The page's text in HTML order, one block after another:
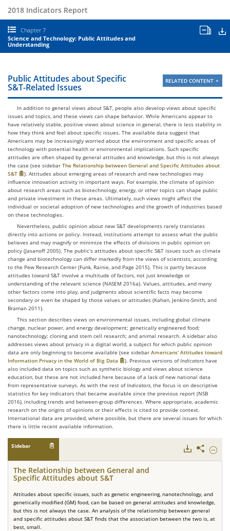
2018 Indicators Report
Chapter 7
Science and Technology: Public Attitudes and
Understanding
all
Public Attitudes about Specific
S&T-Related Issues
RELATED CONTENT
In addition to general views about S&T, people also develop views about specific
issues and topics, and these views can shape behavior. While Americans appear to
have relatively stable, positive views about science in general, there is less stability in
how they think and feel about specific issues. The available data suggest that
Americans may be increasingly worried about the environment and specific areas of
technology with potential health or environmental implications. Such specific
attitudes are often shaped by general attitudes and knowledge, but this is not always
the case (see sidebar The Relationship between General and Specific Attitudes about
S&T
). Attitudes about emerging areas of research and new technologies may
influence innovation activity in important ways. For example, the climate of opinion
about research areas such as biotechnology, energy, or other topics can shape public
and private investment in these areas. Ultimately, such views might affect the
individual or societal adoption of new technologies and the growth of industries based
on these technologies.
Nevertheless, public opinion about new S&T developments rarely translates
directly into actions or policy. Instead, institutions attempt to assess what the public
believes and may magnify or minimize the effects of divisions in public opinion on
policy (Jasanoff 2005). The public’s attitudes about specific S&T issues such as climate
change and biotechnology can differ markedly from the views of scientists, according
to the Pew Research Center (Funk, Rainie, and Page 2015). This is partly because
attitudes toward S&T involve a multitude of factors, not just knowledge or
understanding of the relevant science (NASEM 2016a). Values, attitudes, and many
other factors come into play, and judgments about scientific facts may become
secondary or even be shaped by those values or attitudes (Kahan, Jenkins-Smith, and
Braman 2011).
This section describes views on environmental issues, including global climate
change, nuclear power, and energy development; genetically engineered food;
nanotechnology; cloning and stem cell research; and animal research. A sidebar also
addresses views about privacy in a digital world, a subject for which public opinion
data are only beginning to become available (see sidebar Americans’ Attitudes toward
Information Privacy in the World of Big Data
). Previous versions ofIndicators have
also included data on topics such as synthetic biology and views about science
education, but these are not included here because of a lack of new national data
from representative surveys. As with the rest ofIndicators, the focus is on descriptive
statistics for key indicators that became available since the previous report (NSB
2016), including trends and between-group differences. Where appropriate, academic
research on the origins of opinions or their effects is cited to provide context.
International data are provided, where possible, but there are several issues for which
there is little recent available information.
Sidebar Hide
Share
The
about
S&T.
The Relationship between General and
Specific Attitudes about S&T
Attitudes about specific issues, such as genetic engineering, nanotechnology, and
genetically modified (GM) food, can be based on general attitudes and knowledge,
but this is not always the case. An analysis of the relationship between general
and specific attitudes about S&T finds that the association between the two is, at
best, small.